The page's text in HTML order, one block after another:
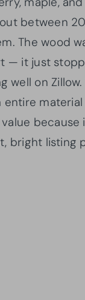
between
The wood
— it just
well on Zillow.
entire
because
bright listing